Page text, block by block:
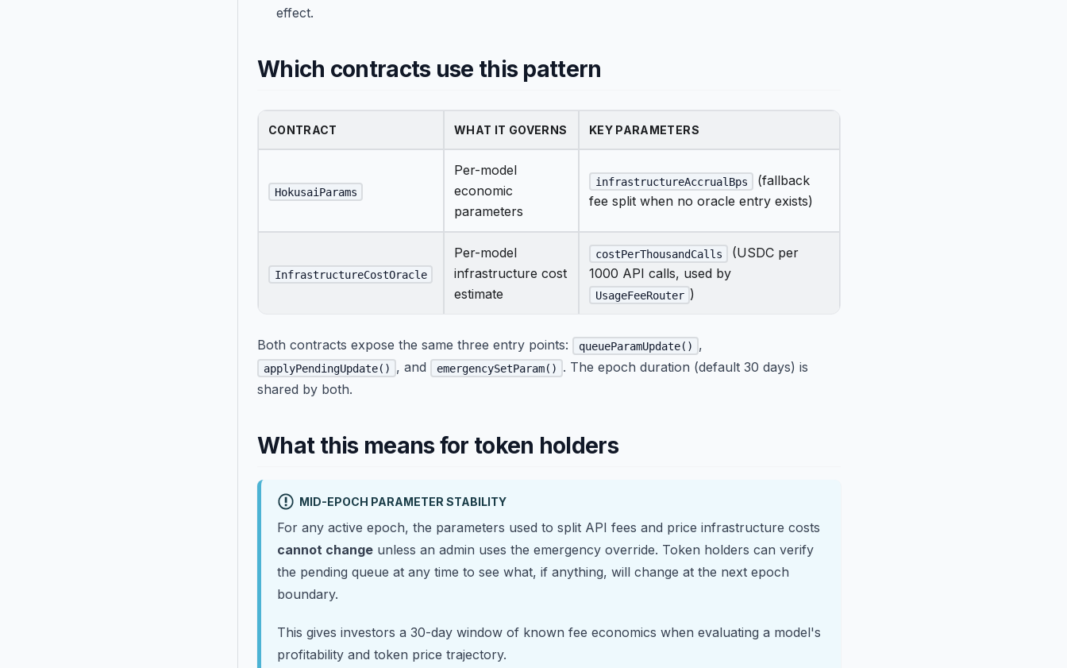
effect.
Which contracts use this pattern
CONTRACT WHAT IT GOVERNS KEY PARAMETERS
HokusaiParams
Per-model
economic
parameters
infrastructureAccrualBps
(fallback
fee split when no oracle entry exists)
InfrastructureCostOracle
Per-model
infrastructure cost
estimate
costPerThousandCalls
(USDC per
1000 API calls, used by
UsageFeeRouter )
Both contracts expose the same three entry points: queueParamUpdate() ,
applyPendingUpdate() , and emergencySetParam()
. The epoch duration (default 30 days) is
shared by both.
What this means for token holders
MID-EPOCH PARAMETER STABILITY
For any active epoch, the parameters used to split API fees and price infrastructure costs
cannot change unless an admin uses the emergency override. Token holders can verify
the pending queue at any time to see what, if anything, will change at the next epoch
boundary.
This gives investors a 30-day window of known fee economics when evaluating a model's
profitability and token price trajectory.